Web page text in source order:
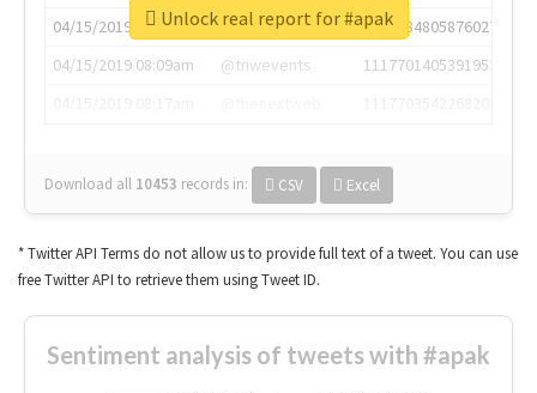
04/15/2019 07:03am
@annaercilla
1117684805876027392
04/15/2019 08:09am
@tnwevents
1117701405391953920
Download all 10453 records in: CSV Excel
Unlock real report for #apak
* Twitter API Terms do not allow us to provide full text of a tweet. You can use
free Twitter API to retrieve them using Tweet ID.
Sentiment analysis of tweets with #apak